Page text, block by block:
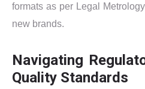
formats as per Legal
new brands.
Navigating
Quality Standards